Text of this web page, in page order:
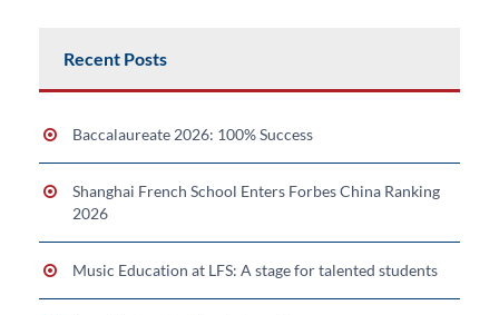
Recent Posts
Baccalaureate 2026: 100% Success
Shanghai French School Enters Forbes China Ranking
2026
Music Education at LFS: A stage for talented students